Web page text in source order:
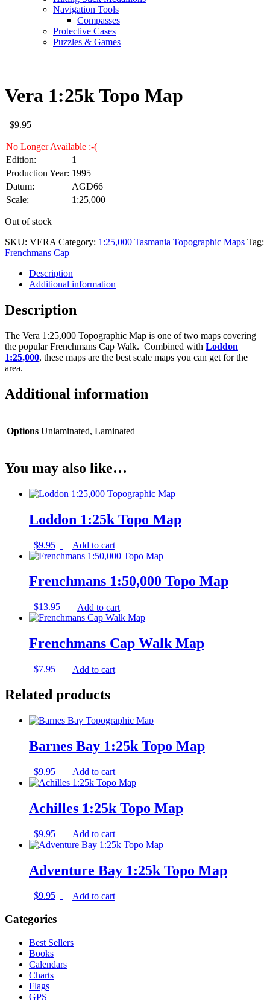
Navigation Tools
Compasses
Protective Cases
Puzzles & Games
Vera 1:25k Topo Map
$9.95
No Longer Available :-(
Edition:
1
Production Year: 1995
Datum:
AGD66
Scale:
1:25,000
Out of stock
SKU: VERA Category: 1:25,000 Tasmania Topographic Maps Tag:
Frenchmans Cap
Description
Additional information
Description
The Vera 1:25,000 Topographic Map is one of two maps covering
the popular Frenchmans Cap Walk. Combined with Loddon
1:25,000, these maps are the best scale maps you can get for the
area.
Additional information
Options Unlaminated, Laminated
You may also like…
Loddon 1:25k Topo Map
$9.95 Add to cart
Frenchmans 1:50,000 Topo Map
$13.95 Add to cart
Frenchmans Cap Walk Map
$7.95 Add to cart
Related products
Barnes Bay 1:25k Topo Map
$9.95 Add to cart
Achilles 1:25k Topo Map
$9.95 Add to cart
Adventure Bay 1:25k Topo Map
$9.95 Add to cart
Categories
Best Sellers
Books
Calendars
Charts
Flags
GPS